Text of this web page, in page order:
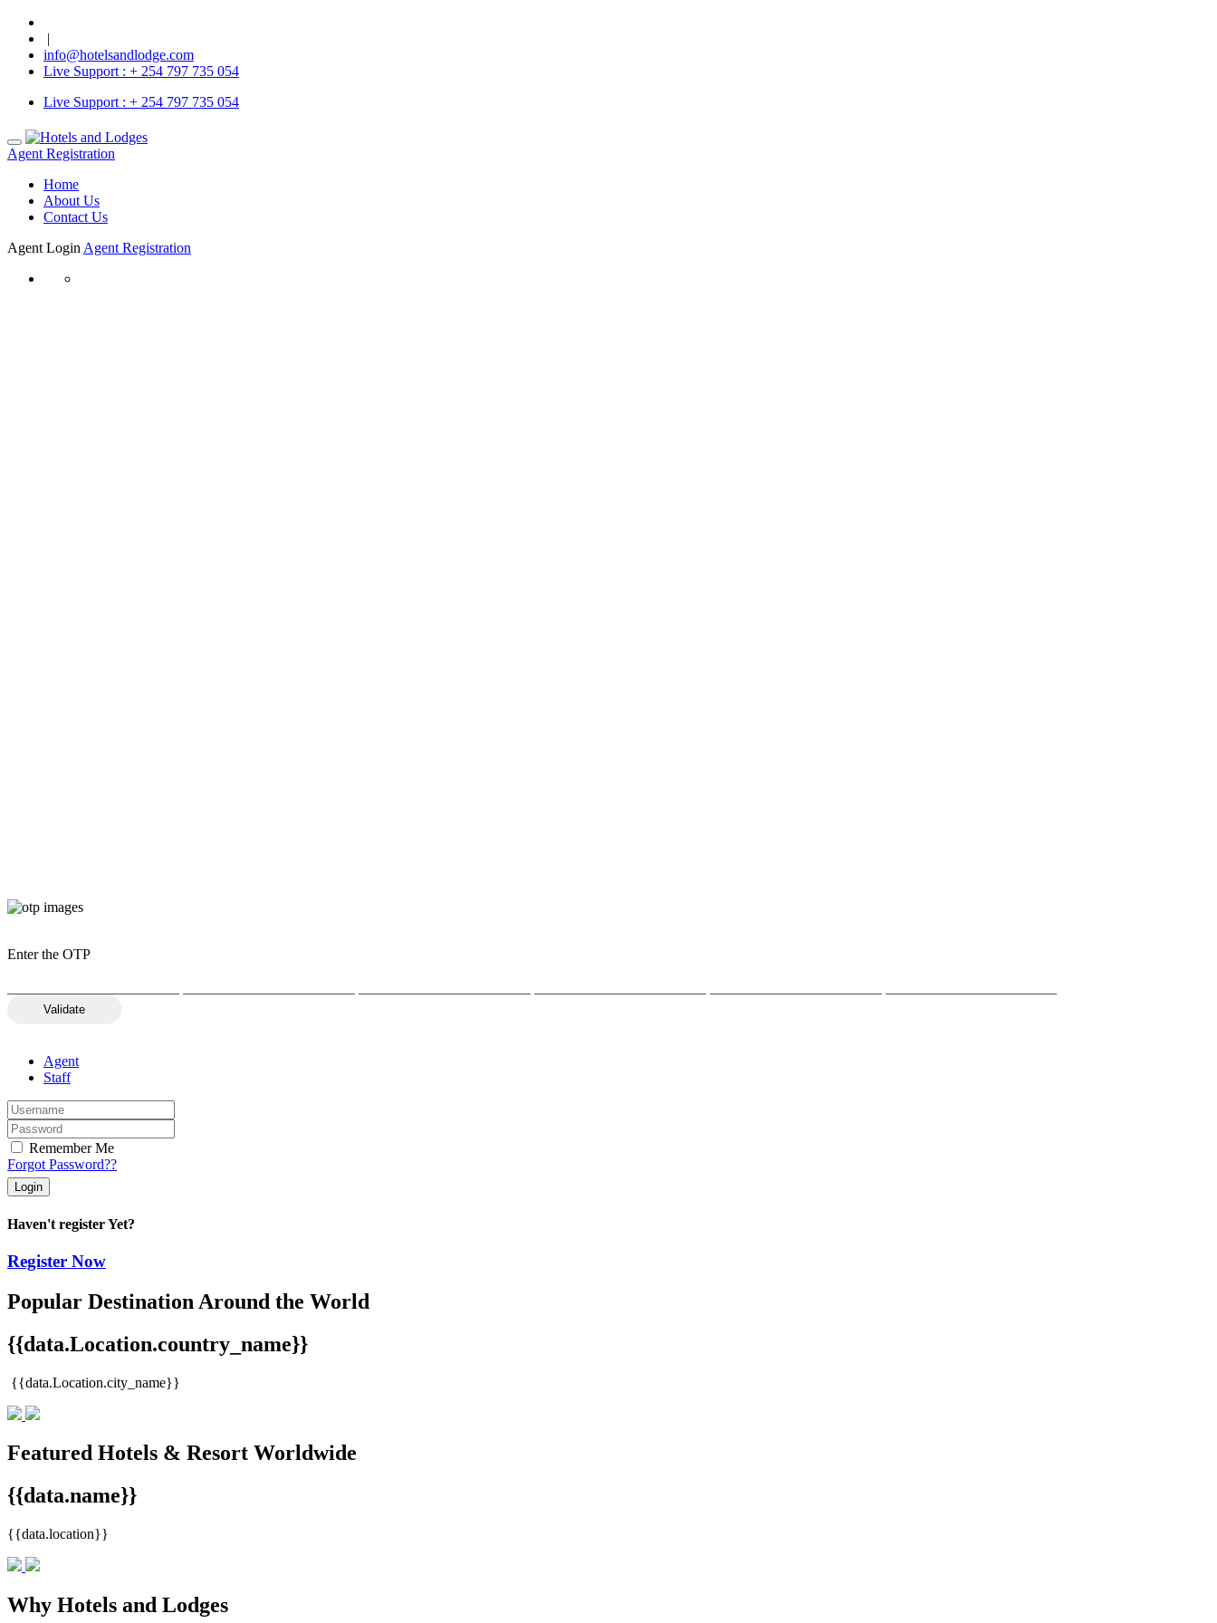
|
info@hotelsandlodge.com
Live Support : + 254 797 735 054
Live Support : + 254 797 735 054
Agent Registration
Home
About Us
Contact Us
Agent Login Agent Registration
Enter the OTP
Validate
Agent
Staff
Remember Me
Forgot Password??
Haven't register Yet?
Register Now
Popular Destination Around the World
{{data.Location.country_name}}
{{data.Location.city_name}}
Featured Hotels & Resort Worldwide
{{data.name}}
{{data.location}}
Why Hotels and Lodges